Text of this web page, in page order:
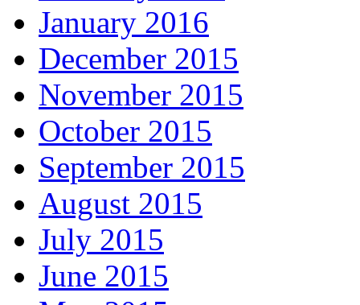
January 2016
December 2015
November 2015
October 2015
September 2015
August 2015
July 2015
June 2015